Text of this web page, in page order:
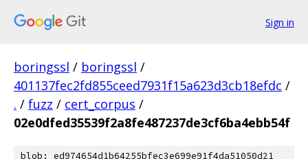
Sign in
boringssl / boringssl /
401137fec2fd855ceed7931f15a623d3cb18efdc /
. / fuzz / cert_corpus /
02e0dfed35539f2a8fe487237de3cf6ba4ebb54f
blob: ed974654d1b64255bfec3e699e91f4da51050d21